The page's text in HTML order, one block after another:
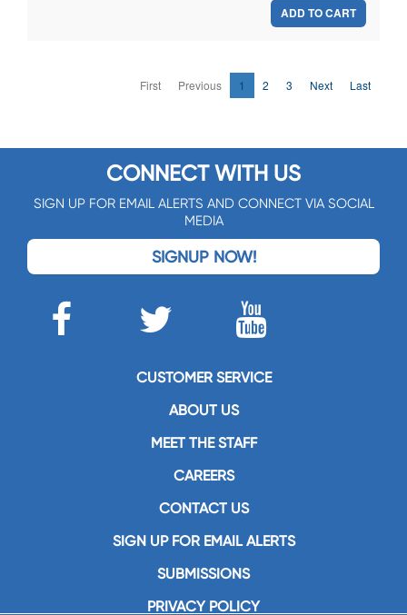
ADD TO CART
First Previous 1 2 3 Next Last
CONNECT WITH US
SIGN UP FOR EMAIL ALERTS AND CONNECT VIA SOCIAL
MEDIA
SIGNUP NOW!
CUSTOMER SERVICE
ABOUT US
MEET THE STAFF
CAREERS
CONTACT US
SIGN UP FOR EMAIL ALERTS
SUBMISSIONS
PRIVACY POLICY